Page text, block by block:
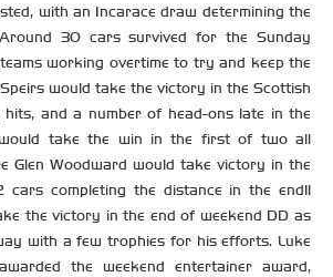
with an Incarace draw determining the
30 cars survived for the Sunday
working overtime to try and keep the
would take the victory in the Scottish
hits, and a number of head-ons late in the
would take the win in the first of two all
Glen Woodward would take victory in the
cars completing the distance in the end!!
the victory in the end of weekend DD as
with a few trophies for his efforts. Luke
the weekend entertainer award,